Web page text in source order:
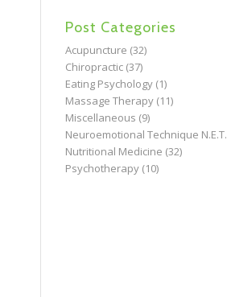
Post Categories
Acupuncture (32)
Chiropractic(37)
Eating Psychology(1)
Massage Therapy(11)
Miscellaneous (9)
Neuroemotional Technique N.E.T.
Nutritional Medicine (32)
Psychotherapy(10)